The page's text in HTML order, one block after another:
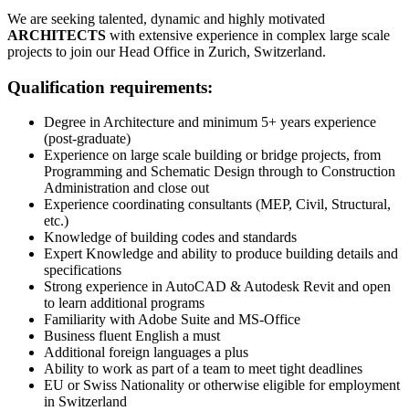
We are seeking talented, dynamic and highly motivated
ARCHITECTS with extensive experience in complex large scale
projects to join our Head Office in Zurich, Switzerland.
Qualification requirements:
Degree in Architecture and minimum 5+ years experience
(post-graduate)
Experience on large scale building or bridge projects, from
Programming and Schematic Design through to Construction
Administration and close out
Experience coordinating consultants (MEP, Civil, Structural,
etc.)
Knowledge of building codes and standards
Expert Knowledge and ability to produce building details and
specifications
Strong experience in AutoCAD & Autodesk Revit and open
to learn additional programs
Familiarity with Adobe Suite and MS-Office
Business fluent English a must
Additional foreign languages a plus
Ability to work as part of a team to meet tight deadlines
EU or Swiss Nationality or otherwise eligible for employment
in Switzerland